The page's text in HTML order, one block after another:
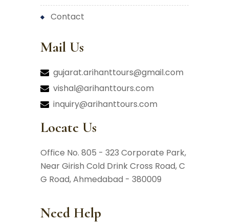
contact
Mail Us
gujarat.arihanttours@gmail.com
vishal@arihanttours.com
inquiry@arihanttours.com
Locate Us
Office No. 805 - 323 Corporate Park,
Near Girish Cold Drink Cross Road,C
G Road, Ahmedabad - 380009
Need Help